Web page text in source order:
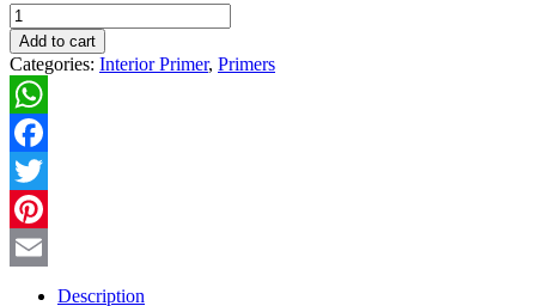
JK
Primera
ACTIVE
Interior
WHITE
[1LT]
quantity
Add to cart
Categories: Interior Primer, Primers
WhatsApp
Facebook
Twitter
Pinterest
Description